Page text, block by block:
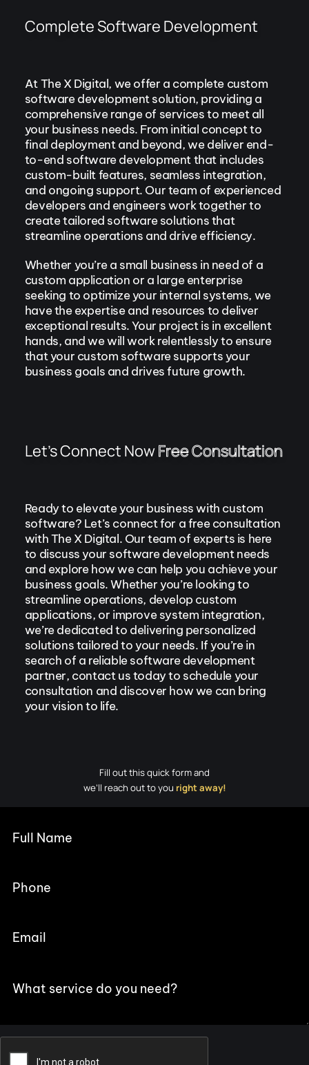
Complete Software Development
At The X Digital, we offer a complete custom
software development solution, providing a
comprehensive range of services to meet all
your business needs. From initial concept to
final deployment and beyond, we deliver end-
to-end software development that includes
custom-built features, seamless integration,
and ongoing support. Our team of experienced
developers and engineers work together to
create tailored software solutions that
streamline operations and drive efficiency.
Whether you’re a small business in need of a
custom application or a large enterprise
seeking to optimize your internal systems, we
have the expertise and resources to deliver
exceptional results. Your project is in excellent
hands, and we will work relentlessly to ensure
that your custom software supports your
business goals and drives future growth.
Let’s Connect NowFree Consultation
Ready to elevate your business with custom
software? Let’s connect for a free consultation
with The X Digital. Our team of experts is here
to discuss your software development needs
and explore how we can help you achieve your
business goals. Whether you’re looking to
streamline operations, develop custom
applications, or improve system integration,
we’re dedicated to delivering personalized
solutions tailored to your needs. If you’re in
search of a reliable software development
partner, contact us today to schedule your
consultation and discover how we can bring
your vision to life.
Fill out this quick form and
we’ll reach out to you right away!